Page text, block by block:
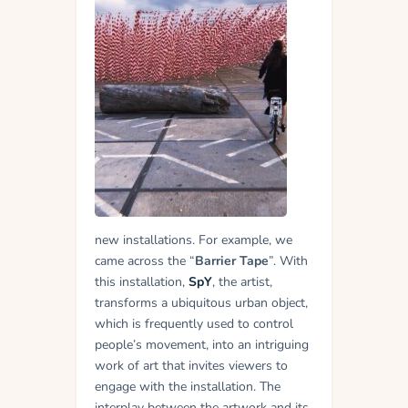
new installations. For example, we
came across the “Barrier Tape”. With
this installation, SpY, the artist,
transforms a ubiquitous urban object,
which is frequently used to control
people’s movement, into an intriguing
work of art that invites viewers to
engage with the installation. The